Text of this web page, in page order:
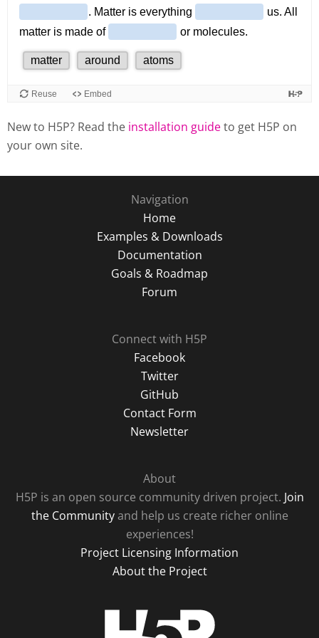
New to H5P? Read the installation guideto get H5P on
your own site.
Navigation
Home
Examples & Downloads
Documentation
Goals & Roadmap
Forum
Connect with H5P
Facebook
Twitter
GitHub
Contact Form
Newsletter
About
H5P is an open source community driven project. Join
the Communityand help us create richer online
experiences!
Project Licensing Information
About the Project